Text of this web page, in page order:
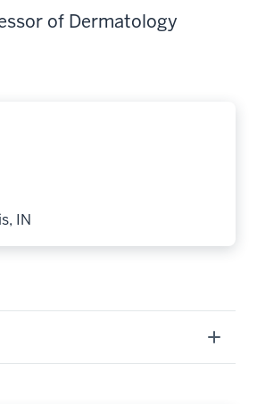
of Dermatology
IN